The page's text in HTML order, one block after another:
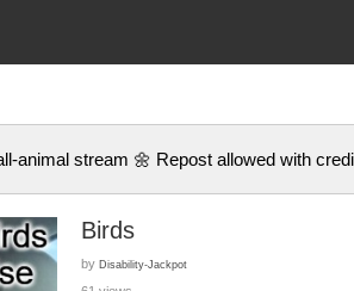
animal stream 🌼 Repost allowed with
Birds
by Disability-Jackpot